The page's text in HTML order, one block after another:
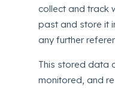
collect and track
past and store it
any further
This stored data
monitored, and